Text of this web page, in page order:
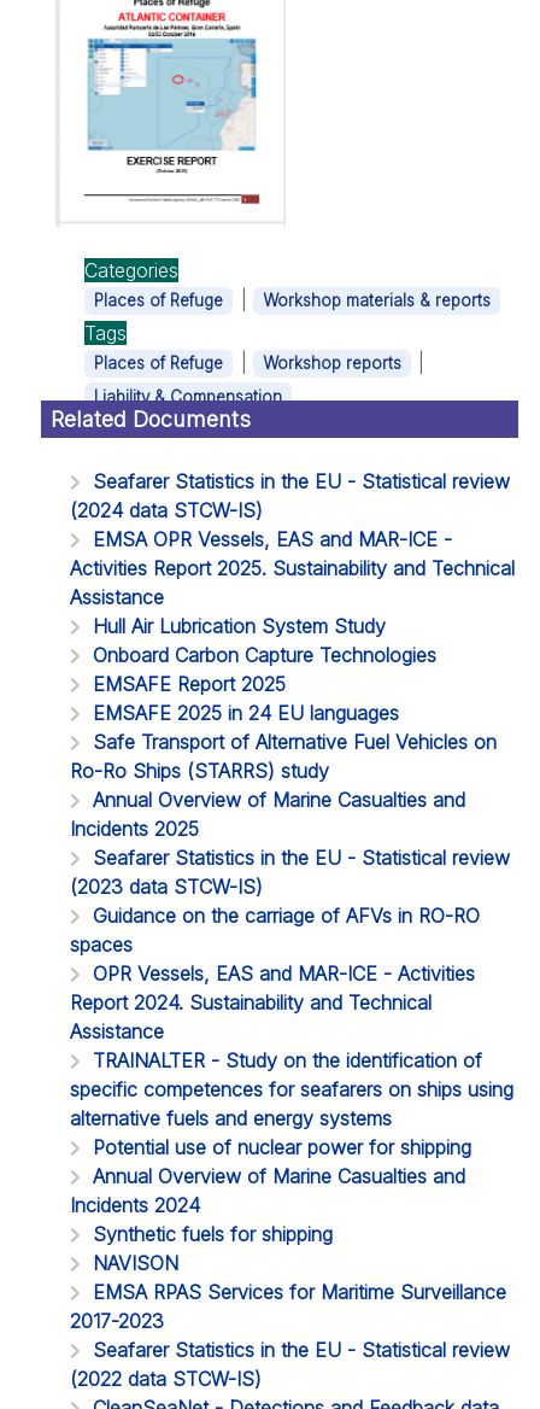
Categories
Places of Refuge Workshop materials & reports
Tags
Places of Refuge Workshop reports
Liability & Compensation
Related Documents
Seafarer Statistics in the EU - Statistical review
(2024 data STCW-IS)
EMSA OPR Vessels, EAS and MAR-ICE -
Activities Report 2025. Sustainability and Technical
Assistance
Hull Air Lubrication System Study
Onboard Carbon Capture Technologies
EMSAFE Report 2025
EMSAFE 2025 in 24 EU languages
Safe Transport of Alternative Fuel Vehicles on
Ro-Ro Ships (STARRS) study
Annual Overview of Marine Casualties and
Incidents 2025
Seafarer Statistics in the EU - Statistical review
(2023 data STCW-IS)
Guidance on the carriage of AFVs in RO-RO
spaces
OPR Vessels, EAS and MAR-ICE - Activities
Report 2024. Sustainability and Technical
Assistance
TRAINALTER - Study on the identification of
specific competences for seafarers on ships using
alternative fuels and energy systems
Potential use of nuclear power for shipping
Annual Overview of Marine Casualties and
Incidents 2024
Synthetic fuels for shipping
NAVISON
EMSA RPAS Services for Maritime Surveillance
2017-2023
Seafarer Statistics in the EU - Statistical review
(2022 data STCW-IS)